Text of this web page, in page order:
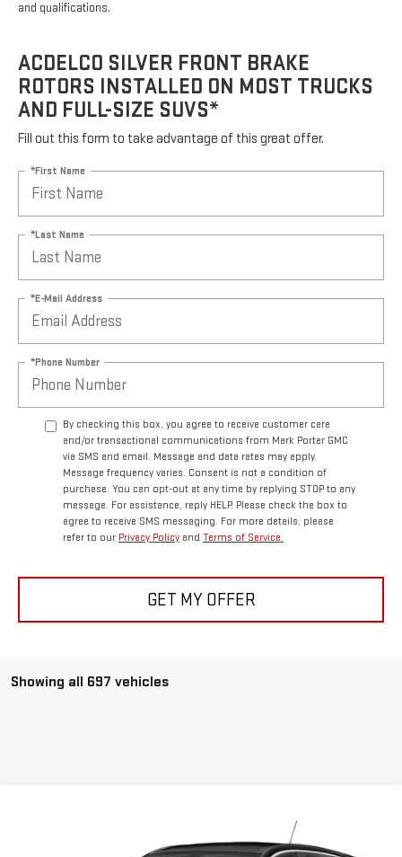
and qualifications.
ACDELCO SILVER FRONT BRAKE
ROTORS INSTALLED ON MOST TRUCKS
AND FULL-SIZE SUVS*
Fill out this form to take advantage of this great offer.
*First Name
*Last Name
*E-Mail Address
*Phone Number
By checking this box, you agree to receive customer care
and/or transactional communications from Mark Porter GMC
via SMS and email. Message and data rates may apply.
Message frequency varies. Consent is not a condition of
purchase. You can opt-out at any time by replying STOP to any
message. For assistance, reply HELP. Please check the box to
agree to receive SMS messaging. For more details, please
refer to our Privacy Policy and Terms of Service.
GET MY OFFER
Showing all 697 vehicles
SALE PRICE